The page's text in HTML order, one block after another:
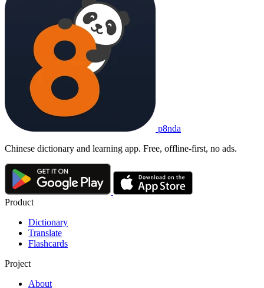
p8nda
Chinese dictionary and learning app. Free, offline-first, no ads.
Product
Dictionary
Translate
Flashcards
Project
About